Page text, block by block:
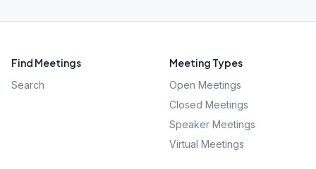
Find Meetings
Search
Meeting Types
Open Meetings
Closed Meetings
Speaker Meetings
Virtual Meetings